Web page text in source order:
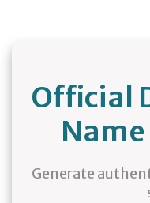
Official
Generate